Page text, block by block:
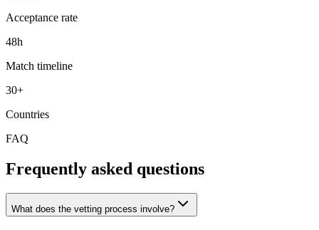
Acceptance rate
48h
Match timeline
30+
Countries
FAQ
Frequently asked questions
What does the vetting process involve?